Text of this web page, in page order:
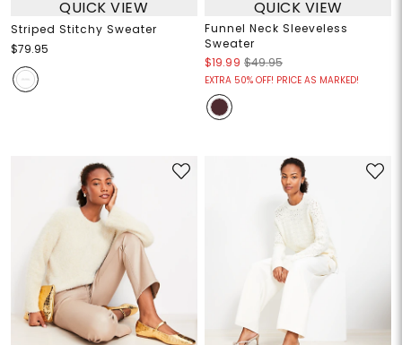
QUICK VIEW
Striped Stitchy Sweater
$79.95
QUICK VIEW
Funnel Neck Sleeveless
Sweater
$19.99 $49.95
EXTRA 50% OFF! PRICE AS MARKED!